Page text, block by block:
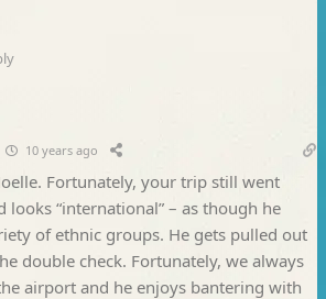
10 years ago
Fortunately, your trip still went
“international” – as though he
of ethnic groups. He gets pulled out
double check. Fortunately, we always
airport and he enjoys bantering with